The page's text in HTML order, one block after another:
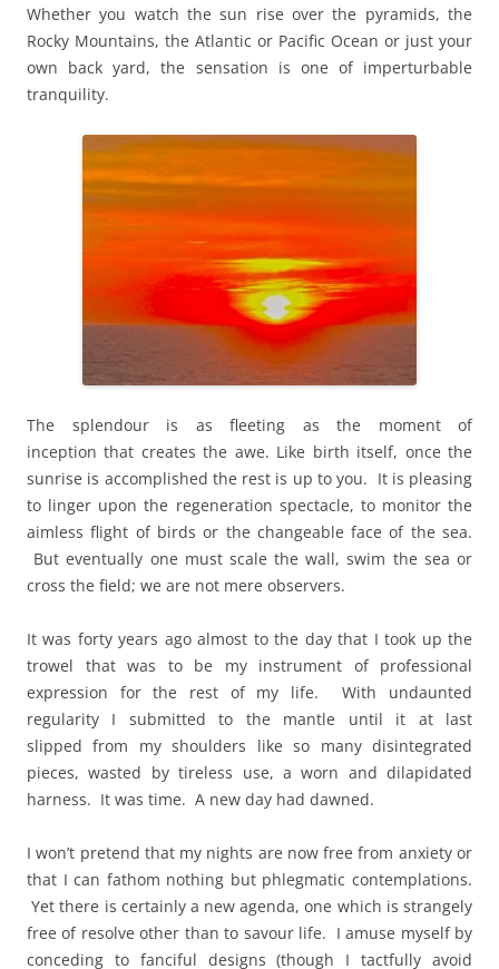
Whether you watch the sun rise over the pyramids, the
Rocky Mountains, the Atlantic or Pacific Ocean or just your
own back yard, the sensation is one of imperturbable
tranquility.
The splendour is as fleeting as the moment of
inception that creates the awe. Like birth itself, once the
sunrise is accomplished the rest is up to you. It is pleasing
to linger upon the regeneration spectacle, to monitor the
aimless flight of birds or the changeable face of the sea.
But eventually one must scale the wall, swim the sea or
cross the field; we are not mere observers.
It was forty years ago almost to the day that I took up the
trowel that was to be my instrument of professional
expression for the rest of my life. With undaunted
regularity I submitted to the mantle until it at last
slipped from my shoulders like so many disintegrated
pieces, wasted by tireless use, a worn and dilapidated
harness. It was time. A new day had dawned.
I won’t pretend that my nights are now free from anxiety or
that I can fathom nothing but phlegmatic contemplations.
Yet there is certainly a new agenda, one which is strangely
free of resolve other than to savour life. I amuse myself by
conceding to fanciful designs (though I tactfully avoid